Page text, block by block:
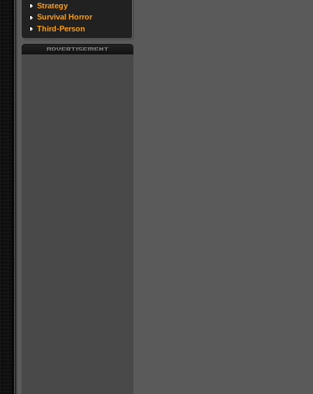
Strategy
Survival Horror
Third-Person